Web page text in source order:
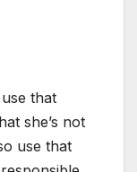
that
she’s not
use that